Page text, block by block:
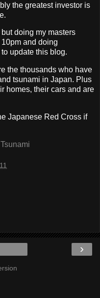
the greatest investor is
doing my masters
and doing
update this blog.
the thousands who have
tsunami in Japan. Plus
homes, their cars and are
Japanese Red Cross if
›